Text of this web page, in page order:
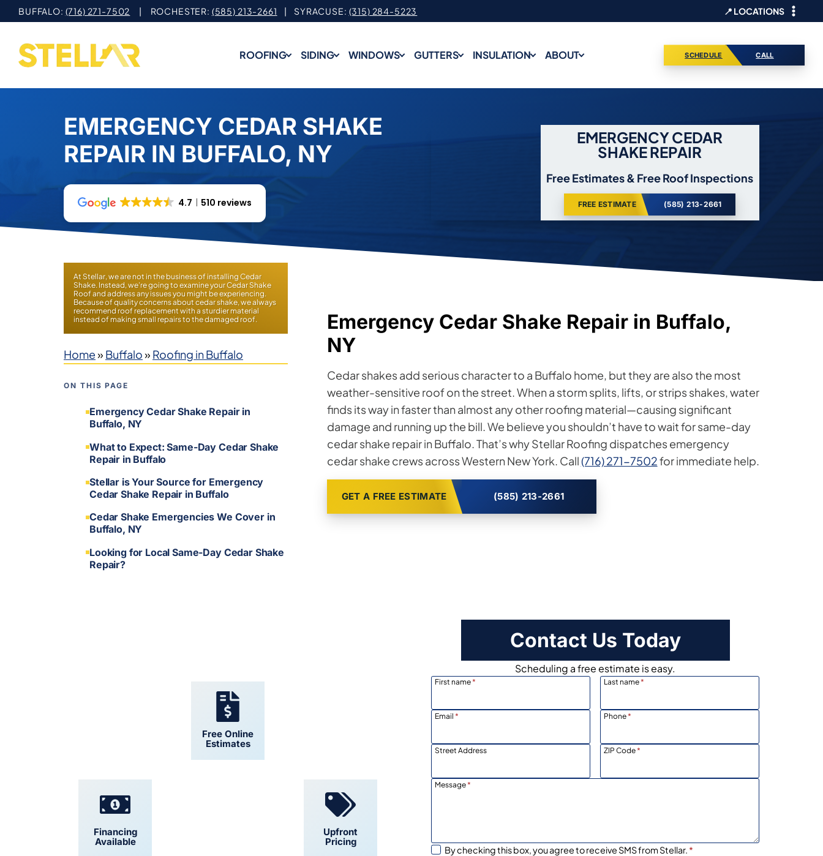
Skip
to
content
BUFFALO: (716) 271-7502 | ROCHESTER: (585) 213-2661 | SYRACUSE: (315) 284-5223 📍 LOCATIONS
ROOFING SIDING WINDOWS GUTTERS INSULATION ABOUT SCHEDULE CALL
EMERGENCY CEDAR SHAKE
REPAIR IN BUFFALO, NY
4.7 510 reviews
EMERGENCY CEDAR
SHAKE REPAIR
Free Estimates & Free Roof Inspections
FREE ESTIMATE (585) 213-2661
At Stellar, we are not in the business of installing Cedar
Shake. Instead, we’re going to examine your Cedar Shake
Roof and address any issues you might be experiencing.
Because of quality concerns about cedar shake, we always
recommend roof replacement with a sturdier material
instead of making small repairs to the damaged roof.
Home» Buffalo» Roofing in Buffalo
ON THIS PAGE
Emergency Cedar Shake Repair in
Buffalo, NY
What to Expect: Same-Day Cedar Shake
Repair in Buffalo
Stellar is Your Source for Emergency
Cedar Shake Repair in Buffalo
Cedar Shake Emergencies We Cover in
Buffalo, NY
Looking for Local Same-Day Cedar Shake
Repair?
Emergency Cedar Shake Repair in Buffalo,
NY
Cedar shakes add serious character to a Buffalo home, but they are also the most
weather-sensitive roof on the street. When a storm splits, lifts, or strips shakes, water
finds its way in faster than almost any other roofing material—causing significant
damage and running up the bill. We believe you shouldn’t have to wait for same-day
cedar shake repair in Buffalo. That’s why Stellar Roofing dispatches emergency
cedar shake crews across Western New York. Call(716) 271-7502for immediate help.
GET A FREE ESTIMATE (585) 213-2661
Free Online
Estimates
Financing
Available
Upfront
Pricing
Contact Us Today
Scheduling a free estimate is easy.
First name* Last name*
Email * Phone*
Street Address ZIP Code*
Message*
By checking this box, you agree to receive SMS from Stellar. *